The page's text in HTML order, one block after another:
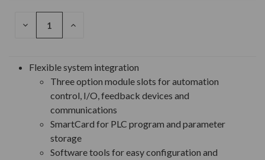
DECREASE
INCREASE
Flexible system integration
Three option module slots for automation
control, I/O, feedback devices and
communications
SmartCard for PLC program and parameter
storage
Software tools for easy configuration and